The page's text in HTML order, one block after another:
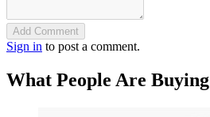
Add Comment
Sign in to post a comment.
What People Are Buying